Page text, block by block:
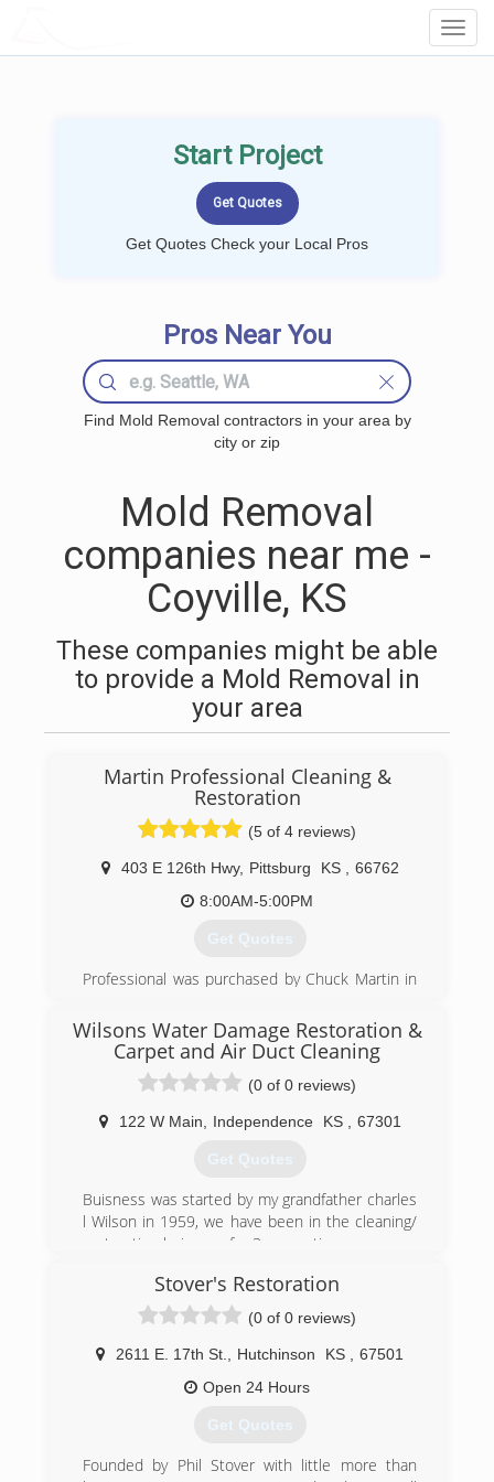
Start Project
Get Quotes Check your Local Pros
Pros Near You
Find Mold Removal contractors in your area by
city or zip
Mold Removal
companies near me -
Coyville, KS
These companies might be able
to provide a Mold Removal in
your area
Martin Professional Cleaning &
Restoration
(5 of 4 reviews)
403 E 126th Hwy, Pittsburg KS
66762
8:00AM-5:00PM
Get Quotes
Professional was purchased by Chuck Martin in
Through years of dedication to providing top
quality service, Chuck has turned Professional
into the reputable cleaning company it is today.
In 2005, Chuck was joined by his brother Eddie
Martin. Together they have continued to grow
Professional into a company commited to
providing the most outstanding service
(620) 235-1414
Wilsons Water Damage Restoration &
Carpet and Air Duct Cleaning
(0 of 0 reviews)
122 W Main Independence KS 67301
Get Quotes
Buisness was started by my grandfather charles
l Wilson in 1959, we have been in the cleaning/
restoration buisness for 3 generations
(620) 331-2222
Stover's Restoration
(0 of 0 reviews)
2611 E. 17th St. Hutchinson KS
67501
Open 24 Hours
Get Quotes
Founded by Phil Stover with little more than